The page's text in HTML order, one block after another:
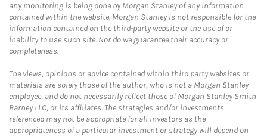
any monitoring is being done by Morgan Stanley of any information
contained within the website. Morgan Stanley is not responsible for the
information contained on the third-party website or the use of or
inability to use such site. Nor do we guarantee their accuracy or
completeness.
The views, opinions or advice contained within third party websites or
materials are solely those of the author, who is not a Morgan Stanley
employee, and do not necessarily reflect those of Morgan Stanley Smith
Barney LLC, or its affiliates. The strategies and/or investments
referenced may not be appropriate for all investors as the
appropriateness of a particular investment or strategy will depend on